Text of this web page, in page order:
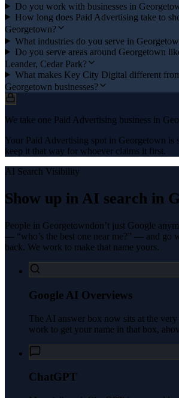
Do you work with businesses in
How long does Paid Advertising take to
Georgetown?
What industries do you serve in
Do you serve areas around Georgetown
Leander, Cedar Park?
What makes Key City Digital different
Georgetown businesses?
We take one Paid Advertising business in
Your Paid Advertising spot in Georgetown
keep it that way for whoever claims it first.
AI Search Visibility
Show up in AI search in
People in Georgetowndon’t just Google
— “who’s the best one near me?” — and go
back. We work to make that name yours.
Google AI Overviews
The AI answer box now sits at the
work to get your name in that box,
ChatGPT